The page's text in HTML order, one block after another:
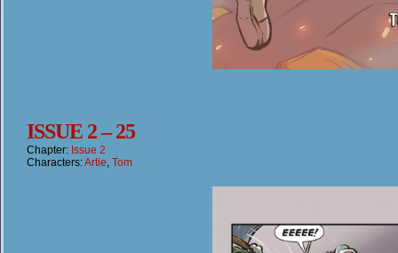
ISSUE 2 – 25
Chapter: Issue 2
Characters:Artie Tom